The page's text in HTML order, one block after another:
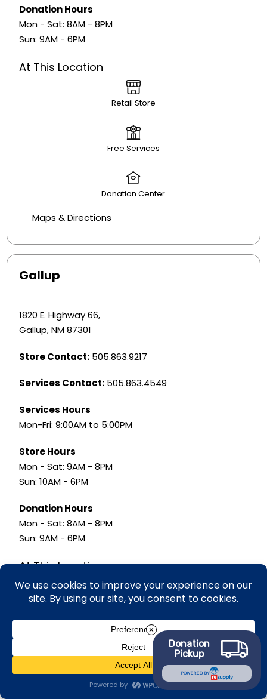
Donation Hours
Mon - Sat: 8AM - 8PM
Sun: 9AM - 6PM
At This Location
Retail Store
Free Services
Donation Center
Maps & Directions
Gallup
1820 E. Highway 66,
Gallup, NM 87301
Store Contact: 505.863.9217
Services Contact: 505.863.4549
Services Hours
Mon-Fri: 9:00AM to 5:00PM
Store Hours
Mon - Sat: 9AM - 8PM
Sun: 10AM - 6PM
Donation Hours
Mon - Sat: 8AM - 8PM
Sun: 9AM - 6PM
At This Location
Retail Store
Free Services
Donation Center
Donation
Pickup
POWERED BY